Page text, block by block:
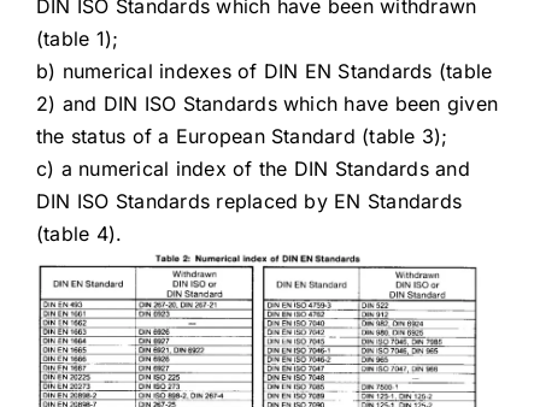
DIN ISO Standards which have been withdrawn
(table 1);
b) numerical indexes of DIN EN Standards (table
2) and DIN ISO Standards which have been given
the status of a European Standard (table 3);
c) a numerical index of the DIN Standards and
DIN ISO Standards replaced by EN Standards
(table 4).